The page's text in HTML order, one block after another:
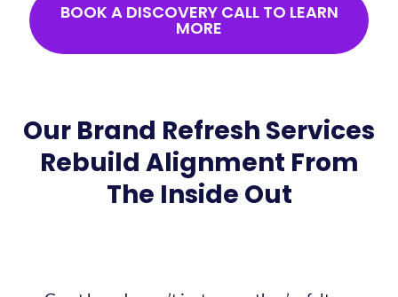
BOOK A DISCOVERY CALL TO LEARN
MORE
Our Brand Refresh Services
Rebuild Alignment From
The Inside Out